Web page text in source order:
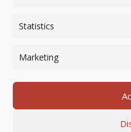
Statistics
Marketing
Newmarket-on-Fergus